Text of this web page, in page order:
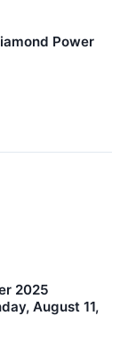
Power
2025
August 11,